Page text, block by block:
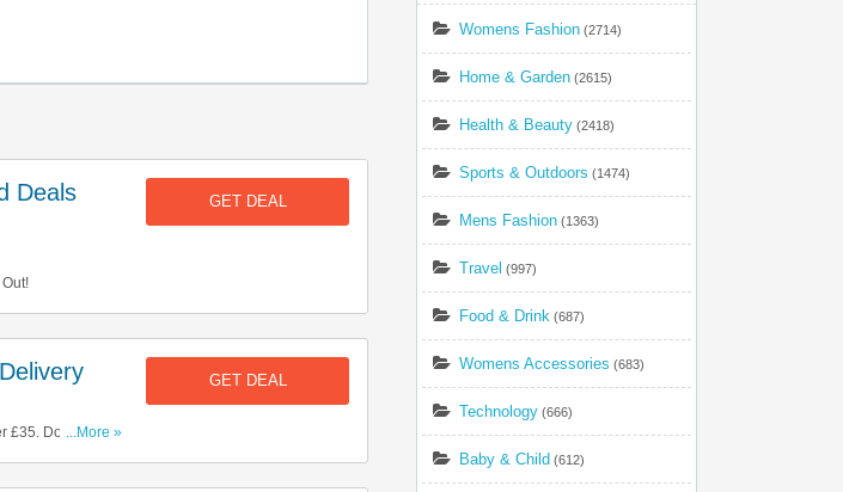
Deals
GET DEAL
£35. Don't Miss
...More »
GET DEAL
Womens Fashion (2714)
Home & Garden (2615)
Health & Beauty (2418)
Sports & Outdoors (1474)
Mens Fashion (1363)
Travel (997)
Food & Drink (687)
Womens Accessories (683)
Technology (666)
Baby & Child (612)